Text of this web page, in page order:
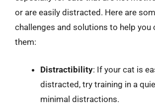
or are easily distracted. Here are
challenges and solutions to help you
them:
Distractibility: If your cat is
distracted, try training in a
minimal distractions.